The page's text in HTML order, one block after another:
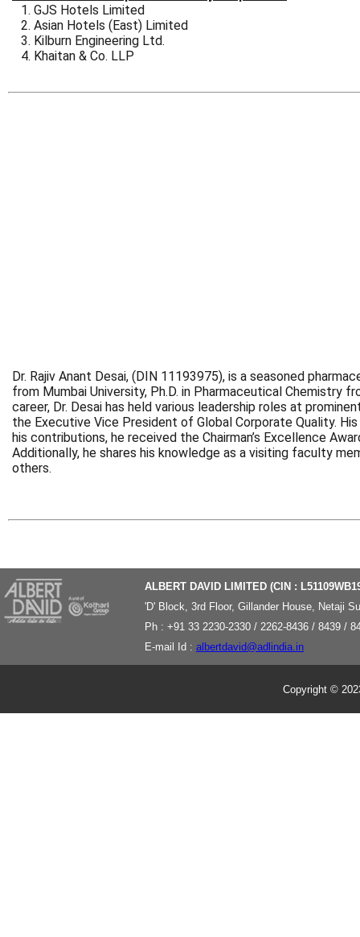
GJS Hotels Limited
Asian Hotels (East) Limited
Kilburn Engineering Ltd.
Khaitan & Co. LLP
Dr. Rajiv Anant Desai, (DIN 11193975), is a seasoned
from Mumbai University, Ph.D. in Pharmaceutical Chemistry
career, Dr. Desai has held various leadership roles at
the Executive Vice President of Global Corporate Quality.
his contributions, he received the Chairman’s Excellence
Additionally, he shares his knowledge as a visiting faculty
others.
ALBERT DAVID LIMITED (CIN :
'D' Block, 3rd Floor, Gillander House, Netaji
Ph : +91 33 2230-2330 / 2262-8436 / 8439 /
E-mail Id : albertdavid@adlindia.in
Copyright ©